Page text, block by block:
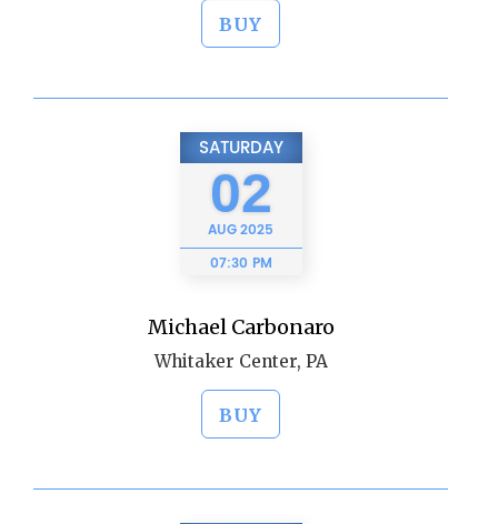
BUY
SATURDAY
02
AUG2025
07:30 PM
Michael Carbonaro
Whitaker Center, PA
BUY